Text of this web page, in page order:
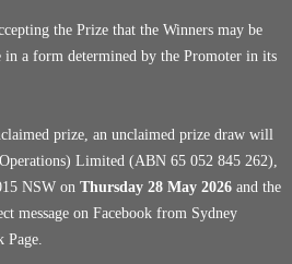
the Prize that the Winners may be
in a form determined by the Promoter in its
prize, an unclaimed prize draw will
Limited (ABN 65 052 845 262),
NSW on Thursday 28 May 2026 and the
message on Facebook from Sydney
Page.